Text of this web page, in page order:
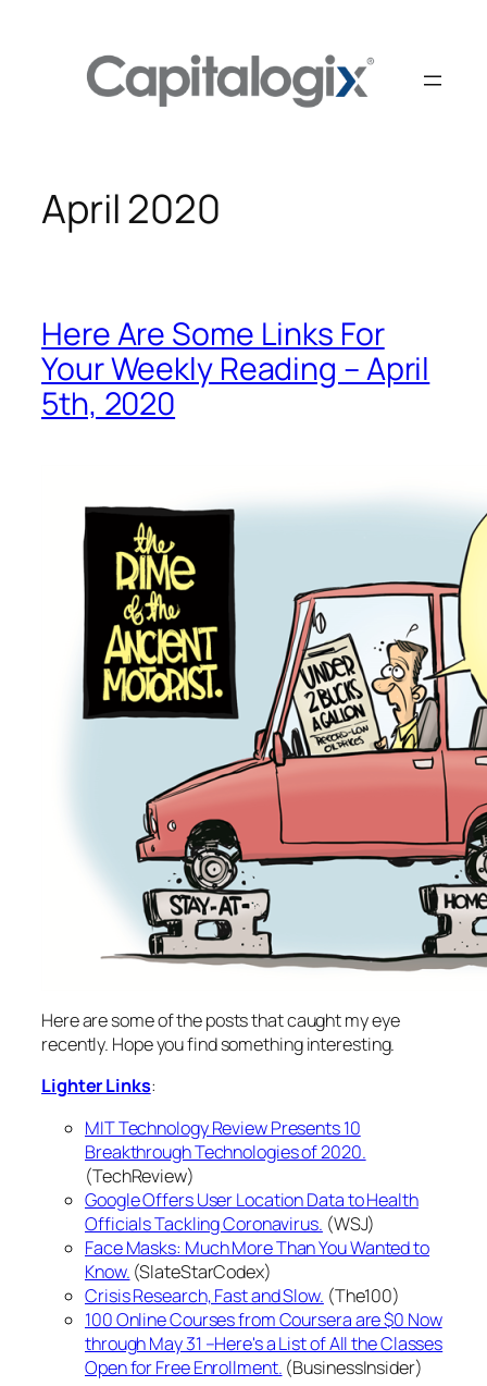
April 2020
Here Are Some Links For
Your Weekly Reading – April
5th, 2020
Here are some of the posts that caught my eye
recently. Hope you find something interesting.
Lighter Links:
MIT Technology Review Presents 10
Breakthrough Technologies of 2020.
(TechReview)
Google Offers User Location Data to Health
Officials Tackling Coronavirus. (WSJ)
Face Masks: Much More Than You Wanted to
Know. (SlateStarCodex)
Crisis Research, Fast and Slow. (The100)
100 Online Courses from Coursera are $0 Now
through May 31 –Here's a List of All the Classes
Open for Free Enrollment. (BusinessInsider)